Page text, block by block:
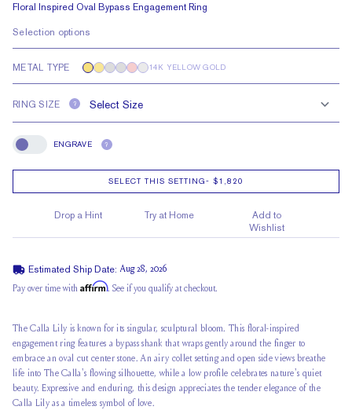
Floral Inspired Oval Bypass Engagement Ring
Selection options
METAL TYPE 14K YELLOW GOLD
RING SIZE ?
Engrave
ENGRAVE ?
SELECT THIS SETTING- $1,820
Drop a Hint Try at Home
Add to
Wishlist
Estimated Ship Date: Aug 28, 2026
Pay over time with Affirm. See if you qualify at checkout.
The Calla Lily is known for its singular, sculptural bloom. This floral-inspired
engagement ring features a bypass shank that wraps gently around the finger to
embrace anoval cut center stone. An airy collet setting and open side views breathe
life into The Calla's flowing silhouette, while a low profile celebrates nature's quiet
beauty. Expressive and enduring, this design appreciates the tender elegance of the
Calla Lily as a timeless symbol of love.